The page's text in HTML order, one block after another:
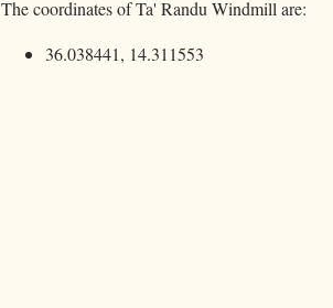
The coordinates of Ta' Randu Windmill are:
36.038441, 14.311553